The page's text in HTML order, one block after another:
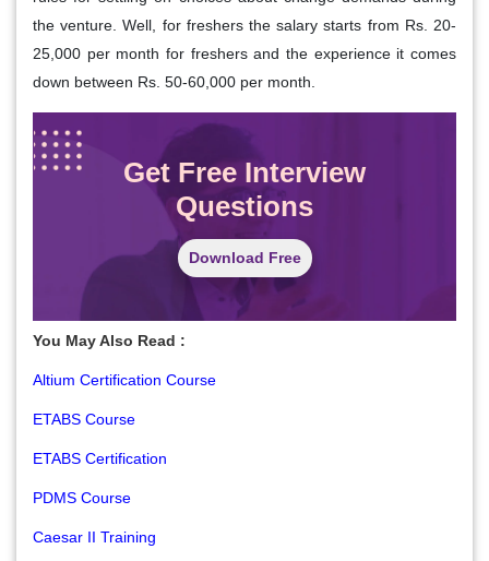
the venture. Well, for freshers the salary starts from Rs. 20-
25,000 per month for freshers and the experience it comes
down between Rs. 50-60,000 per month.
Get Free Interview
Questions
Download Free
You May Also Read :
Altium Certification Course
ETABS Course
ETABS Certification
PDMS Course
Caesar II Training